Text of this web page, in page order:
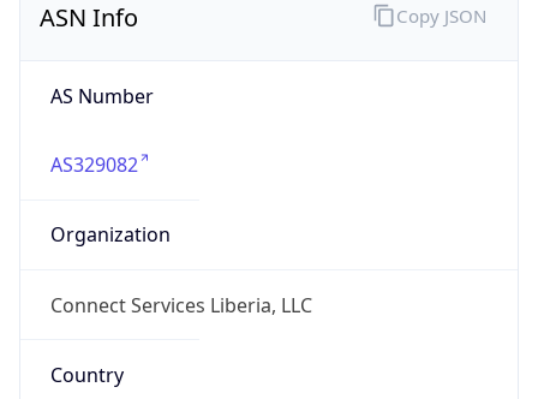
ASN Info
AS Number
AS329082
Organization
Connect Services Liberia, LLC
Country
Copy JSON